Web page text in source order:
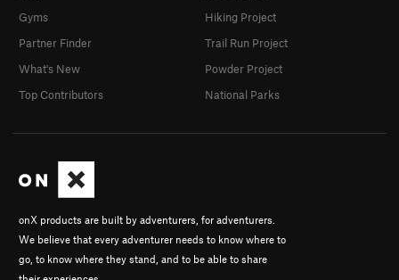
onX products are built by adventurers, for adventurers.
We believe that every adventurer needs to know where to
go, to know where they stand, and to be able to share
Gyms
Partner Finder
What's New
Top Contributors
Hiking Project
Trail Run Project
Powder Project
National Parks